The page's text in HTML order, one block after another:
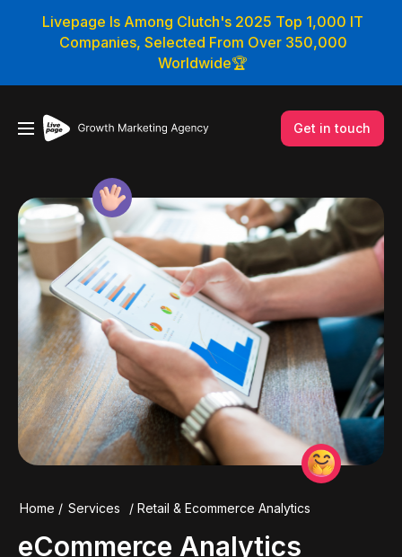
Livepage Is Among Clutch's 2025 Top 1,000 IT
Companies, Selected From Over 350,000
Worldwide🏆
Get in touch
Home / Services / Retail & Ecommerce Analytics
eCommerce Analytics